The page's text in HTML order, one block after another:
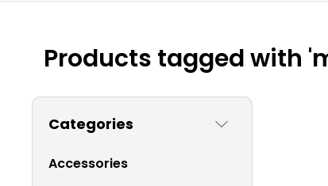
Products tagged with
Categories
Accessories